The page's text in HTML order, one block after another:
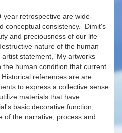
year retrospective are wide-
conceptual consistency. Dimit's
and preciousness of our life
nature of the human
statement, 'My artworks
the human condition that current
references are are
to express a collective sense
materials that have
basic decorative function,
of the narrative, process and